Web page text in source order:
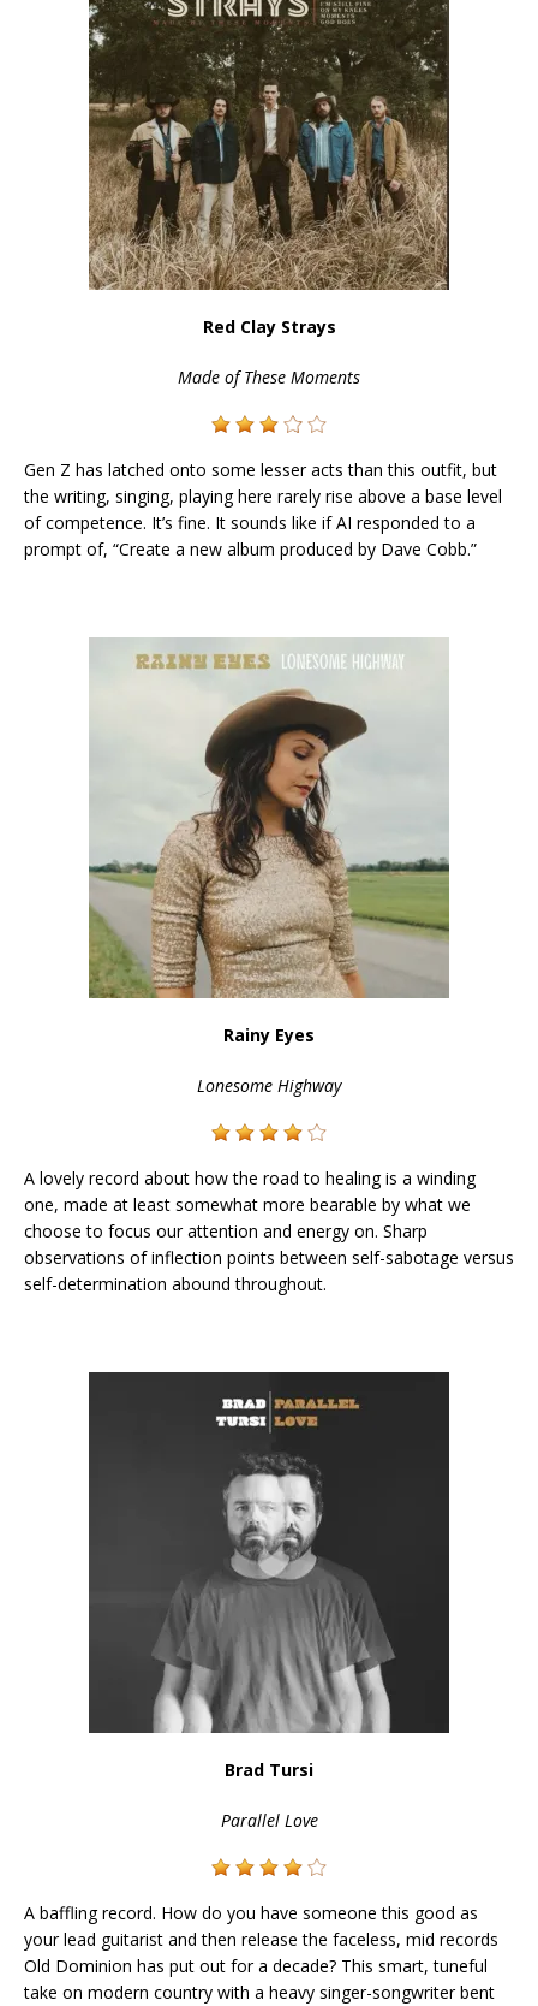
Red Clay Strays
Made of These Moments
Gen Z has latched onto some lesser acts than this outfit, but
the writing, singing, playing here rarely rise above a base level
of competence. It’s fine. It sounds like if AI responded to a
prompt of, “Create a new album produced by Dave Cobb.”
Rainy Eyes
Lonesome Highway
A lovely record about how the road to healing is a winding
one, made at least somewhat more bearable by what we
choose to focus our attention and energy on. Sharp
observations of inflection points between self-sabotage versus
self-determination abound throughout.
Brad Tursi
Parallel Love
A baffling record. How do you have someone this good as
your lead guitarist and then release the faceless, mid records
Old Dominion has put out for a decade? This smart, tuneful
take on modern country with a heavy singer-songwriter bent